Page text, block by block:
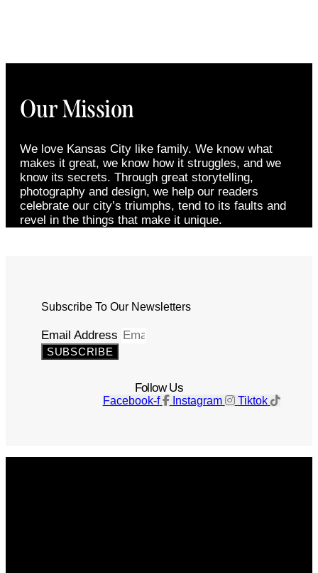
Our Mission
We love Kansas City like family. We know what
makes it great, we know how it struggles, and we
know its secrets. Through great storytelling,
photography and design, we help our readers
celebrate our city’s triumphs, tend to its faults and
revel in the things that make it unique.
Subscribe To Our Newsletters
Email Address
SUBSCRIBE
Follow Us
Facebook-f Instagram Tiktok